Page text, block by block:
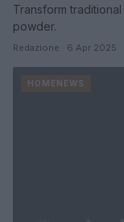
Transform
powder.
Redazione · 6 Apr 2025
HOMENEWS